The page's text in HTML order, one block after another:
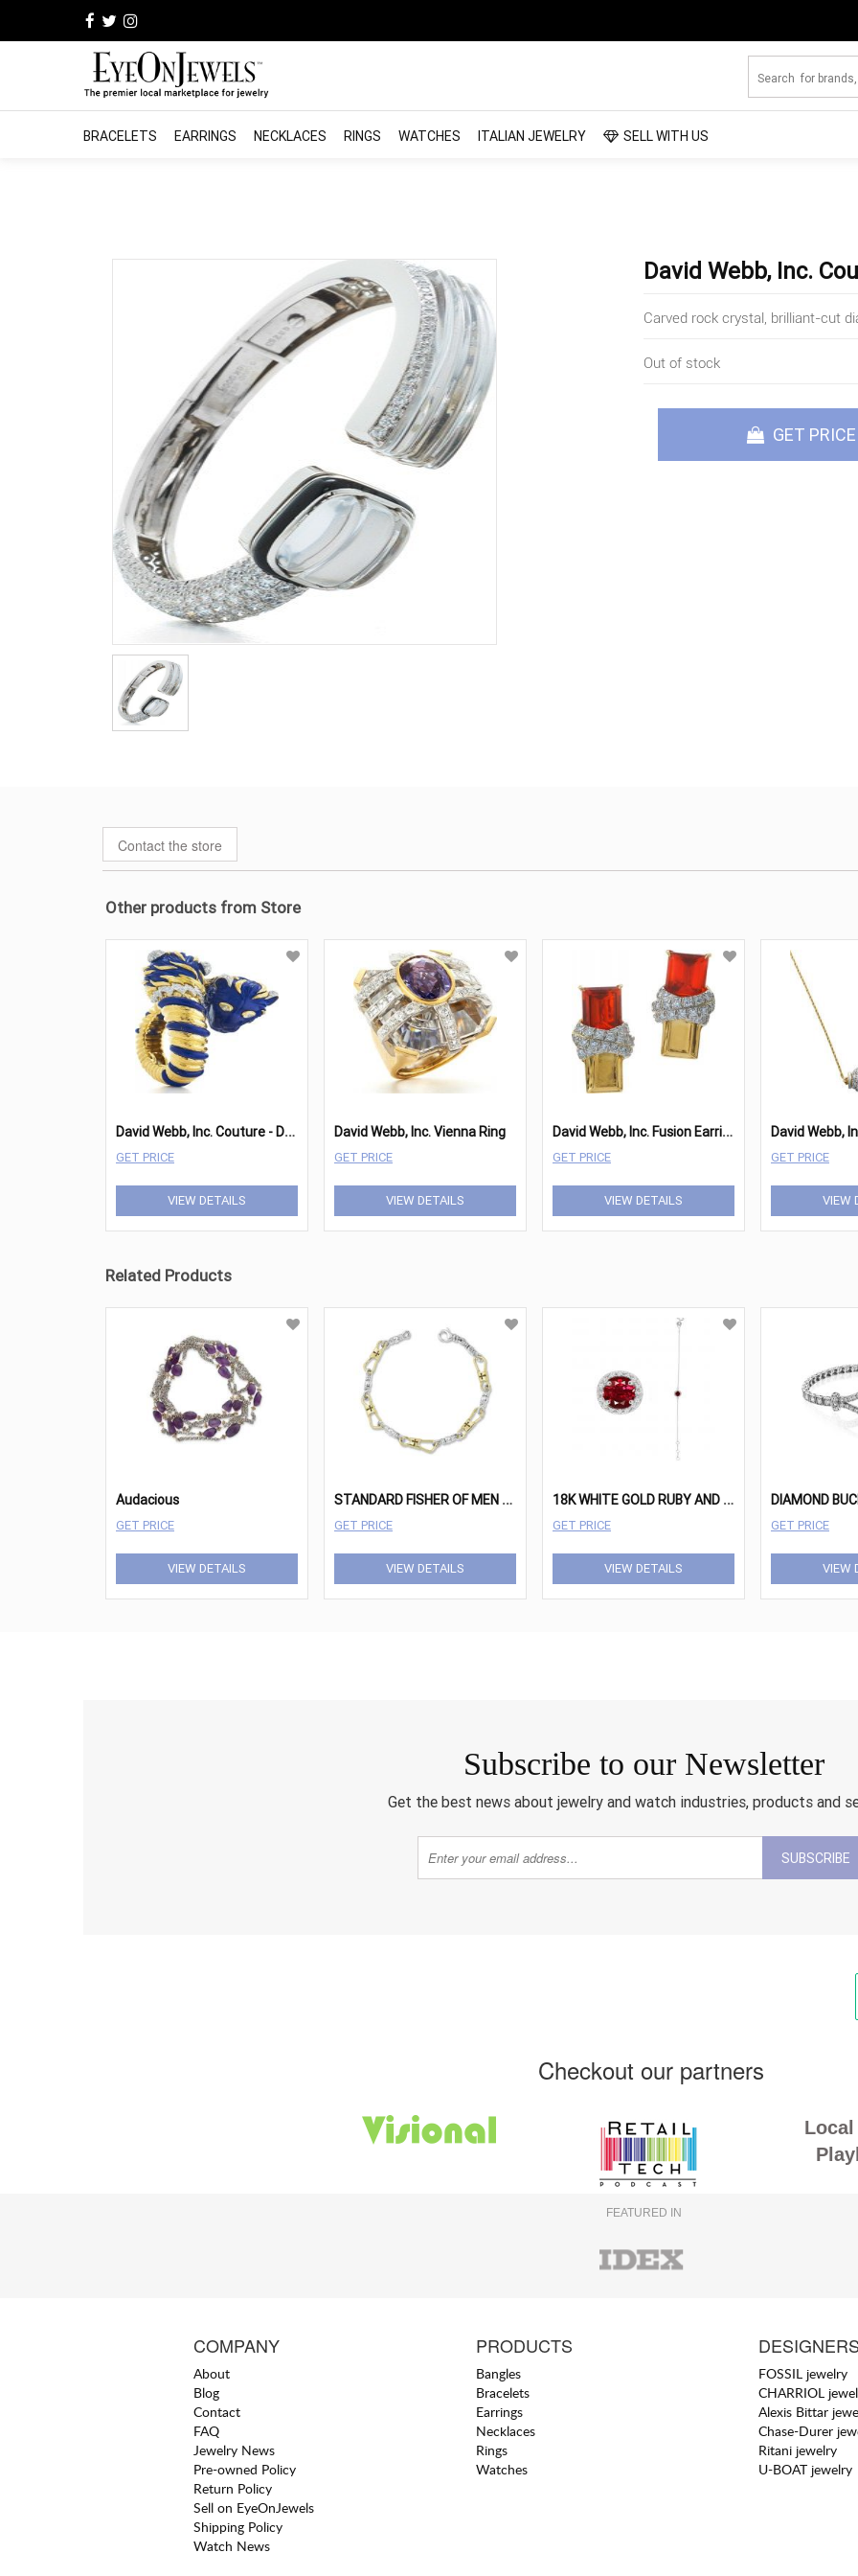
BRACELETS EARRINGS NECKLACES RINGS WATCHES ITALIAN JEWELRY SELL WITH US
David Webb, Inc.
Carved rock crystal, brilliant-cut
Out of stock
GET PRICE
Contact the store
Other products from Store
D
avid Webb, Inc. Couture - Double Lion Bracelet
GET PRICE
VIEW DETAILS
David Webb, Inc. Vienna Ring
GET PRICE
VIEW DETAILS
D
avid Webb, Inc. Fusion Earrings
GET PRICE
VIEW DETAILS
GET PRICE
VIEW
Related Products
Audacious
GET PRICE
VIEW DETAILS
S
TANDARD FISHER OF MEN WITH CROSSES 14K YELLOW GOLD AND STERLING SILVER
GET PRICE
VIEW DETAILS
1
8K WHITE GOLD RUBY AND DIAMOND BRACELET
GET PRICE
VIEW DETAILS
DIAMOND
GET PRICE
VIEW
Subscribe to our Newsletter
Get the best news about jewelry and watch industries, products and
SUBSCRIBE
Checkout our partners
Local
FEATURED IN
COMPANY
About
Blog
Contact
FAQ
Jewelry News
Pre-owned Policy
Return Policy
Sell on EyeOnJewels
Shipping Policy
Watch News
PRODUCTS
Bangles
Bracelets
Earrings
Necklaces
Rings
Watches
DESIGNERS
FOSSIL jewelry
CHARRIOL
Alexis Bittar
Chase-Durer
Ritani jewelry
U-BOAT jewelry